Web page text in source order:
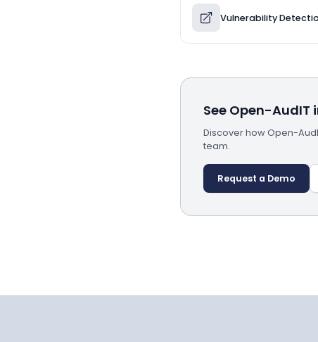
Vulnerability
See Open-AudIT
Discover how Open-
team.
Request a Demo